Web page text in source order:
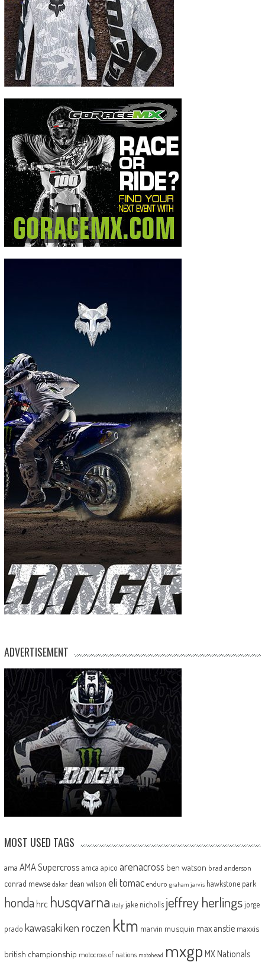
ADVERTISEMENT
MOST USED TAGS
ama AMA Supercross amca apico arenacross ben watson brad anderson
conrad mewse dakar dean wilson eli tomac enduro graham jarvis hawkstone park
honda hrc husqvarna italy jake nicholls jeffrey herlingsjorge
prado kawasakiken roczen ktm marvin musquin max anstie maxxis
british championship motocross of nations motohead mxgp MX Nationals